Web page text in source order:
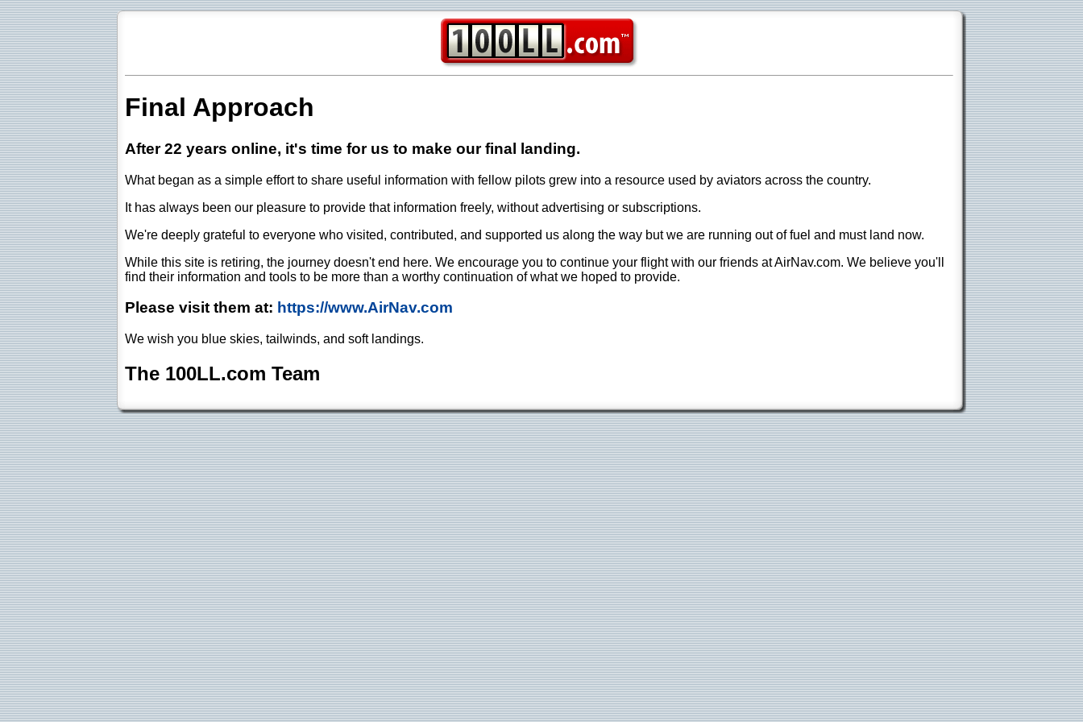
Final Approach
After 22 years online, it's time for us to make our final landing.
What began as a simple effort to share useful information with fellow pilots grew into a resource used by aviators across the country.
It has always been our pleasure to provide that information freely, without advertising or subscriptions.
We're deeply grateful to everyone who visited, contributed, and supported us along the way but we are running out of fuel and must land now.
While this site is retiring, the journey doesn't end here. We encourage you to continue your flight with our friends at AirNav.com. We believe you'll
find their information and tools to be more than a worthy continuation of what we hoped to provide.
Please visit them at: https://www.AirNav.com
We wish you blue skies, tailwinds, and soft landings.
The 100LL.com Team